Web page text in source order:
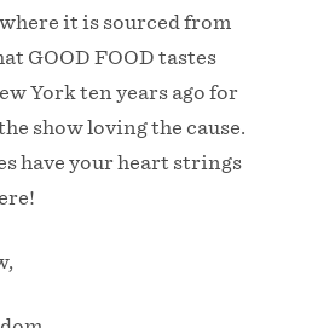
it is sourced from
GOOD FOOD tastes
York ten years ago for
show loving the cause.
have your heart strings